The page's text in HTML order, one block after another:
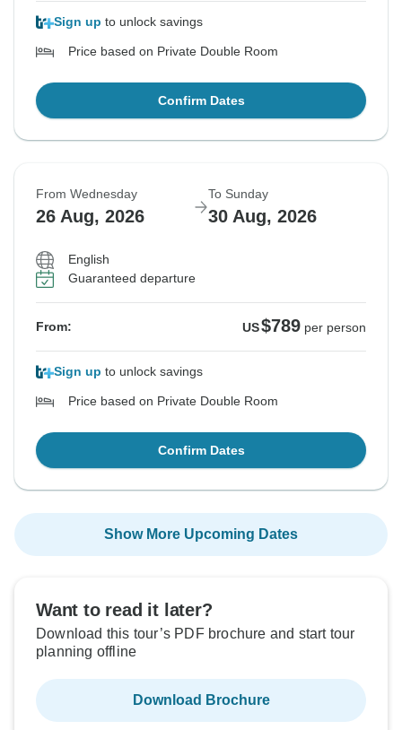
Sign up to unlock savings
Price based on Private Double Room
Confirm Dates
From Wednesday
26 Aug, 2026
To Sunday
30 Aug, 2026
English
Guaranteed departure
From: US$789 per person
Sign up to unlock savings
Price based on Private Double Room
Confirm Dates
Show More Upcoming Dates
Want to read it later?
Download this tour’s PDF brochure and start tour
planning offline
Download Brochure